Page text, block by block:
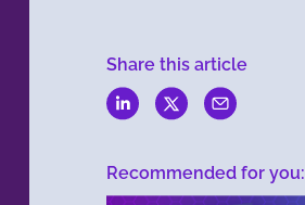
Share this article
Recommended for you: